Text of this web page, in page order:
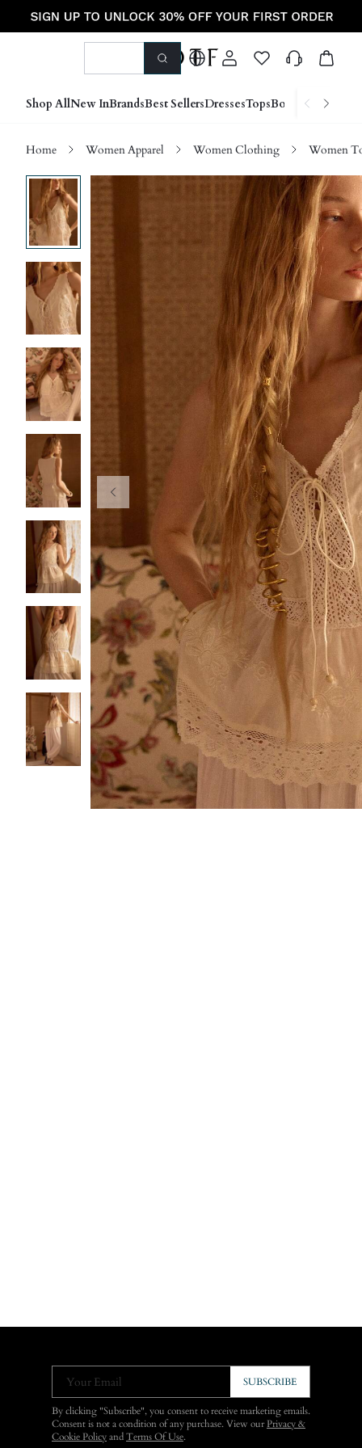
Shop AllNew InBrandsBest SellersDressesTopsBottoms Shoes
Home Women Apparel Women Clothing Women
Your Email SUBSCRIBE
By clicking "Subscribe", you consent to receive marketing emails.
Consent is not a condition of any purchase. View ourPrivacy &
Cookie Policy and Terms Of Use.